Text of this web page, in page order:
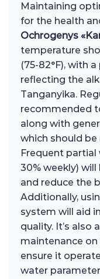
Maintaining
for the health
Ochrogenys
temperature
(75-82°F), with
reflecting the
Tanganyika.
recommended
along with
which should
Frequent
30% weekly)
and reduce the
Additionally,
system will aid
quality. It’s
maintenance
ensure it
water